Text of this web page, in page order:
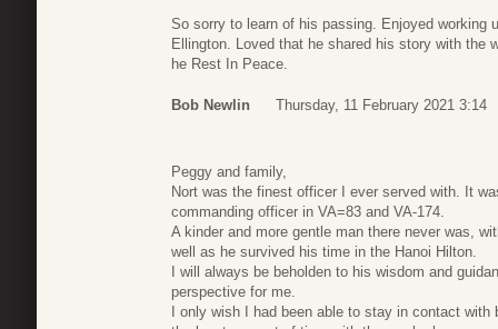
So sorry to learn of his passing. Enjoyed working
Ellington. Loved that he shared his story with the
he Rest In Peace.
Bob Newlin Thursday, 11 February 2021 3:14
Peggy and family,
Nort was the finest officer I ever served with. It
commanding officer in VA=83 and VA-174.
A kinder and more gentle man there never was,
well as he survived his time in the Hanoi Hilton.
I will always be beholden to his wisdom and
perspective for me.
I only wish I had been able to stay in contact